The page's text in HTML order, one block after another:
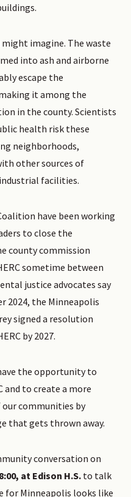
imagine. The waste
into ash and airborne
escape the
it among the
in the county. Scientists
health risk these
neighborhoods,
other sources of
facilities.
have been working
to close the
county commission
sometime between
justice advocates say
2024, the Minneapolis
signed a resolution
by 2027.
the opportunity to
and to create a more
communities by
that gets thrown away.
conversation on
at Edison H.S. to talk
for Minneapolis looks like